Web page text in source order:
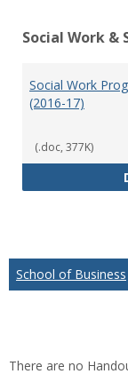
Social Work &
Social Work
(2016-17)
(.doc, 377K)
School of Business
There are no